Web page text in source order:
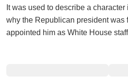
It was used to describe a character
why the Republican president was
appointed him as White House